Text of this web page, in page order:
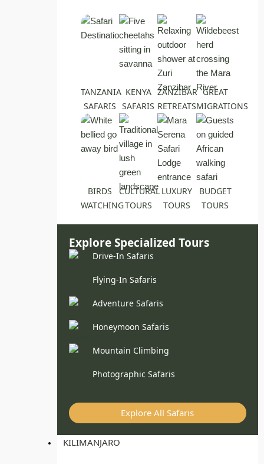
TANZANIA
SAFARIS
KENYA
SAFARIS
ZANZIBAR
RETREATS
GREAT
MIGRATIONS
BIRDS
WATCHING
CULTURAL
TOURS
LUXURY
TOURS
BUDGET
TOURS
Explore Specialized Tours
Drive-In Safaris
Flying-In Safaris
Adventure Safaris
Honeymoon Safaris
Mountain Climbing
Photographic Safaris
Explore All Safaris
KILIMANJARO